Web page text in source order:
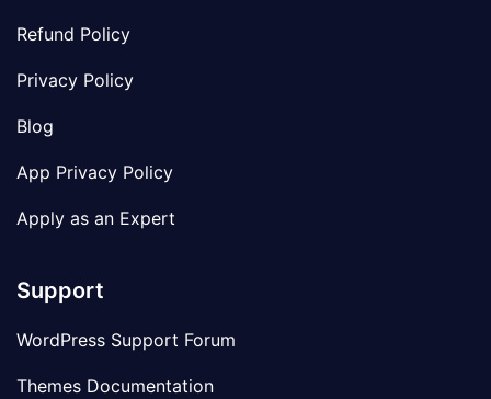
Refund Policy
Privacy Policy
Blog
App Privacy Policy
Apply as an Expert
Support
WordPress Support Forum
Themes Documentation